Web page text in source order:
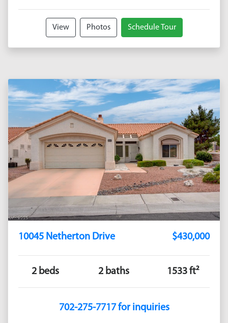
View Photos Schedule Tour
10045 Netherton Drive $430,000
2 beds 2 baths 1533 ft²
702-275-7717 for inquiries